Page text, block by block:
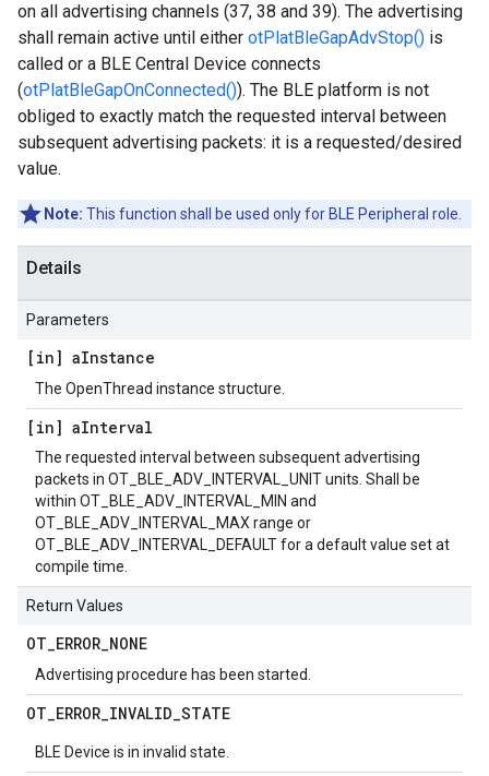
on all advertising channels (37, 38 and 39). The advertising
shall remain active until either otPlatBleGapAdvStop() is
called or a BLE Central Device connects
(otPlatBleGapOnConnected()). The BLE platform is not
obliged to exactly match the requested interval between
subsequent advertising packets: it is a requested/desired
value.
Note: This function shall be used only for BLE Peripheral role.
Details
Parameters
[in] aInstance
The OpenThread instance structure.
[in] aInterval
The requested interval between subsequent advertising
packets in OT_BLE_ADV_INTERVAL_UNIT units. Shall be
within OT_BLE_ADV_INTERVAL_MIN and
OT_BLE_ADV_INTERVAL_MAX range or
OT_BLE_ADV_INTERVAL_DEFAULT for a default value set at
compile time.
Return Values
OT_ERROR_NONE
Advertising procedure has been started.
OT_ERROR_INVALID_STATE
BLE Device is in invalid state.